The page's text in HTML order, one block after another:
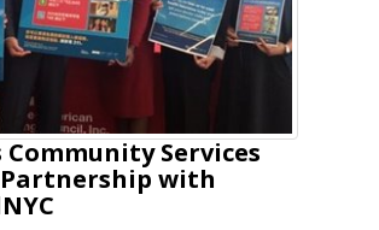
Community Services
with